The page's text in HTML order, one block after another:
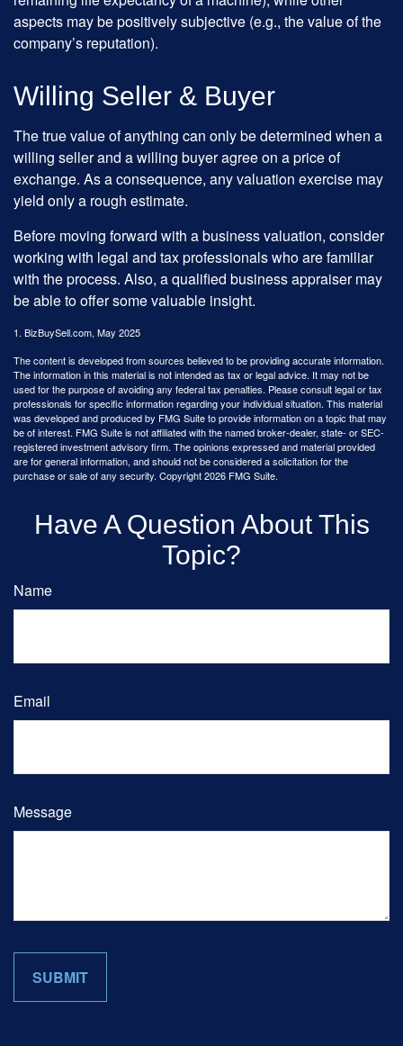
aspects may be positively subjective (e.g., the value of the
company’s reputation).
Willing Seller & Buyer
The true value of anything can only be determined when a
willing seller and a willing buyer agree on a price of
exchange. As a consequence, any valuation exercise may
yield only a rough estimate.
Before moving forward with a business valuation, consider
working with legal and tax professionals who are familiar
with the process. Also, a qualified business appraiser may
be able to offer some valuable insight.
1. BizBuySell.com, May 2025
The content is developed from sources believed to be providing accurate information.
The information in this material is not intended as tax or legal advice. It may not be
used for the purpose of avoiding any federal tax penalties. Please consult legal or tax
professionals for specific information regarding your individual situation. This material
was developed and produced by FMG Suite to provide information on a topic that may
be of interest. FMG Suite is not affiliated with the named broker-dealer, state- or SEC-
registered investment advisory firm. The opinions expressed and material provided
are for general information, and should not be considered a solicitation for the
purchase or sale of any security. Copyright2026 FMG Suite.
Have A Question About This
Topic?
Name
Email
Message